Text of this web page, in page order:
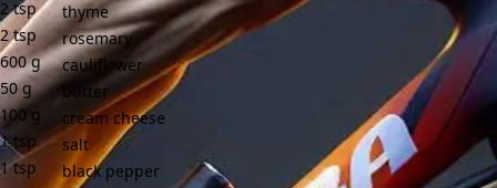
2 tsp
thyme
2 tsp
rosemary
600 g
cauliflower
50 g
butter
100 g
cream cheese
1 tsp
salt
1 tsp black pepper